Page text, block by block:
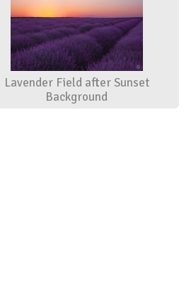
Lavender Field after Sunset
Background